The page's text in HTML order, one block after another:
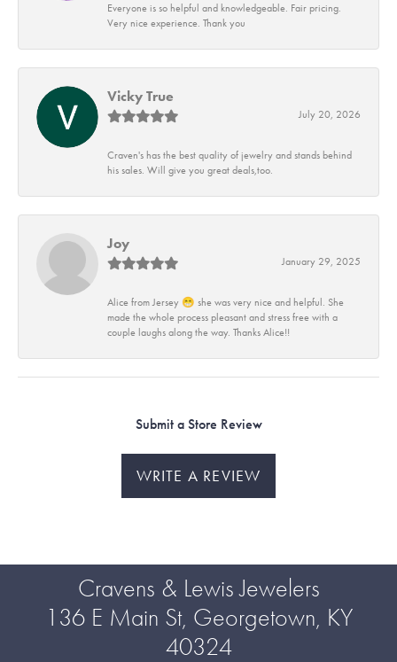
Everyone is so helpful and knowledgeable. Fair pricing.
Very nice experience. Thank you
Vicky True
July 20, 2026
Craven's has the best quality of jewelry and stands behind
his sales. Will give you great deals,too.
Joy
January 29, 2025
Alice from Jersey 😁 she was very nice and helpful. She
made the whole process pleasant and stress free with a
couple laughs along the way. Thanks Alice!!
Submit a Store Review
WRITE A REVIEW
Cravens & Lewis Jewelers
136 E Main St, Georgetown, KY
40324